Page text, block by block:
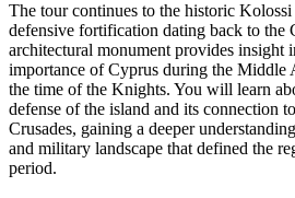
The tour continues to the historic
defensive fortification dating back to the
architectural monument provides insight
importance of Cyprus during the Middle
the time of the Knights. You will learn
defense of the island and its connection
Crusades, gaining a deeper
and military landscape that defined the
period.